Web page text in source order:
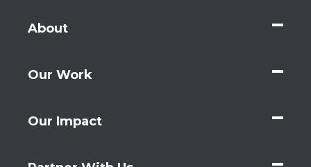
About
Our Work
Our Impact